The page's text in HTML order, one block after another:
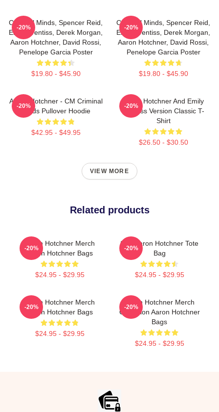
Criminal Minds, Spencer Reid,
Emily Prentiss, Derek Morgan,
Aaron Hotchner, David Rossi,
Penelope Garcia Poster
$19.80 - $45.90
-20%
Criminal Minds, Spencer Reid,
Emily Prentiss, Derek Morgan,
Aaron Hotchner, David Rossi,
Penelope Garcia Poster
$19.80 - $45.90
-20%
Aaron Hotchner - CM Criminal
Minds Pullover Hoodie
$42.95 - $49.95
-20%
Aaron Hotchner And Emily
Prentiss Version Classic T-
Shirt
$26.50 - $30.50
-20%
VIEW MORE
Related products
Aaron Hotchner Merch
Aaron Hotchner Bags
$24.95 - $29.95
-20%
SSA Aaron Hotchner Tote
Bag
$24.95 - $29.95
-20%
Aaron Hotchner Merch
Aaron Hotchner Bags
$24.95 - $29.95
-20%
Aaron Hotchner Merch
Collection Aaron Hotchner
Bags
$24.95 - $29.95
-20%